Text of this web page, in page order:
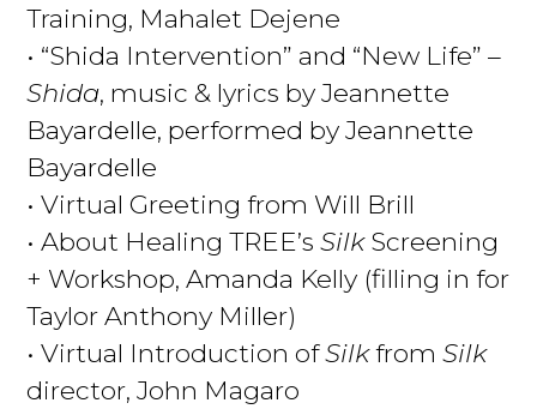
Training, Mahalet Dejene
• “Shida Intervention” and “New Life” –
Shida, music & lyrics by Jeannette
Bayardelle, performed by Jeannette
Bayardelle
• Virtual Greeting from Will Brill
• About Healing TREE’s SilkScreening
+ Workshop, Amanda Kelly (filling in for
Taylor Anthony Miller)
• Virtual Introduction ofSilkfrom Silk
director, John Magaro